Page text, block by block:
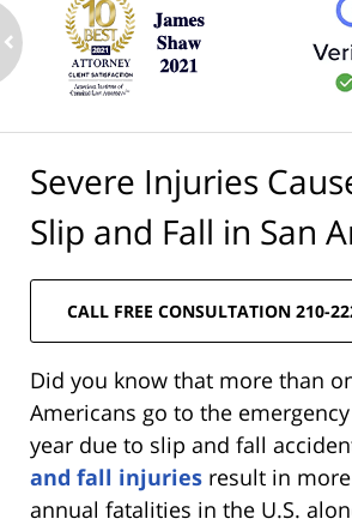
Severe Injuries
Slip and Fall in San
CALL FREE CONSULTATION 210-
Did you know that more than
Americans go to the
year due to slip and fall
and fall injuries result in
annual fatalities in the U.S.